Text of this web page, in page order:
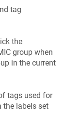
tag
the
group when
in the current
tags used for
the labels set